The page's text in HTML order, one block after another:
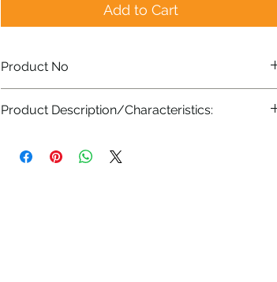
Add to Cart
Product No
Product Description/Characteristics:
steel blade- Made in USA